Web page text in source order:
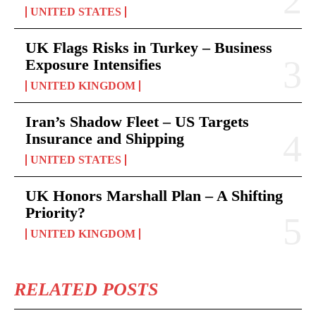
UNITED STATES
UK Flags Risks in Turkey – Business
Exposure Intensifies
UNITED KINGDOM
Iran’s Shadow Fleet – US Targets
Insurance and Shipping
UNITED STATES
UK Honors Marshall Plan – A Shifting
Priority?
UNITED KINGDOM
RELATED POSTS